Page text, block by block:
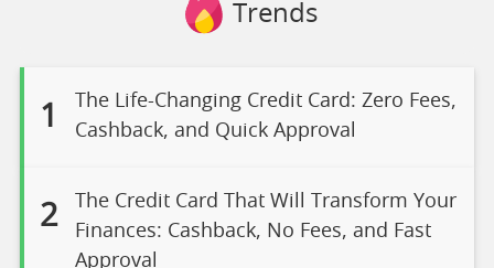
Trends
1
The Life-Changing Credit Card: Zero Fees,
Cashback, and Quick Approval
2
The Credit Card That Will Transform Your
Finances: Cashback, No Fees, and Fast
Approval